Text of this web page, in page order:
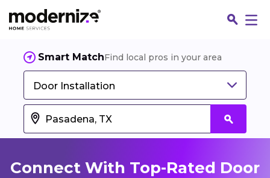
Smart MatchFind local pros in your area
Door Installation
Connect With Top-Rated Door